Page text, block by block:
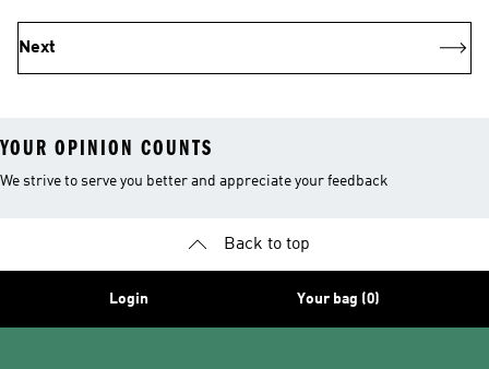
Next
YOUR OPINION COUNTS
We strive to serve you better and appreciate your feedback
Back to top
Login Your bag (0)